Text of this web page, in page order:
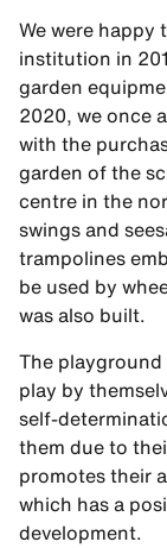
We were happy
institution in
garden
2020, we once
with the
garden of the
centre in the
swings and
trampolines
be used by
was also built.
The
play by
self-
them due to
promotes their
which has a
development.